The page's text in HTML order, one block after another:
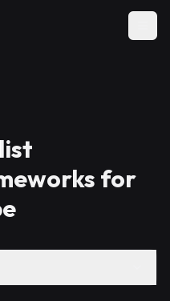
for